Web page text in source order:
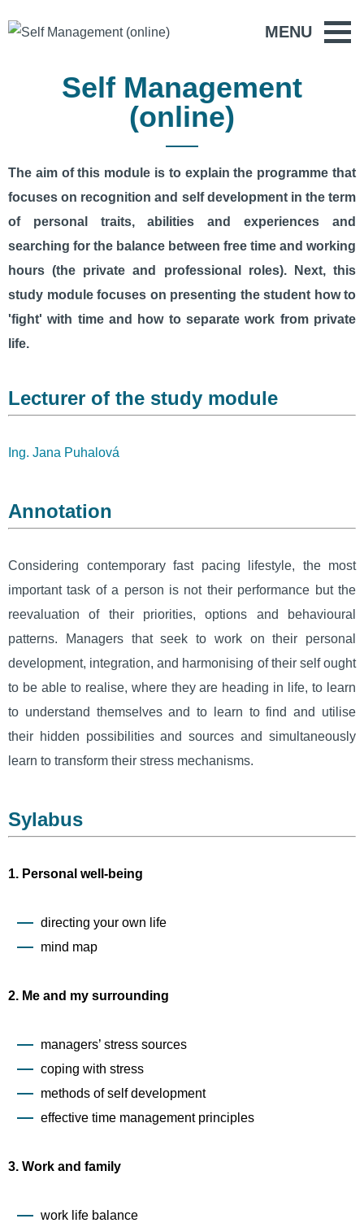
MENU
Self Management
(online)
The aim of this module is to explain the programme that
focuses on recognition and self development in the term
of personal traits, abilities and experiences and
searching for the balance between free time and working
hours (the private and professional roles). Next, this
study module focuses on presenting the student how to
'fight' with time and how to separate work from private
life.
Lecturer of the study module
Ing. Jana Puhalová
Annotation
Considering contemporary fast pacing lifestyle, the most
important task of a person is not their performance but the
reevaluation of their priorities, options and behavioural
patterns. Managers that seek to work on their personal
development, integration, and harmonising of their self ought
to be able to realise, where they are heading in life, to learn
to understand themselves and to learn to find and utilise
their hidden possibilities and sources and simultaneously
learn to transform their stress mechanisms.
Sylabus
1. Personal well-being
directing your own life
mind map
2. Me and my surrounding
managers’ stress sources
coping with stress
methods of self development
effective time management principles
3. Work and family
work life balance